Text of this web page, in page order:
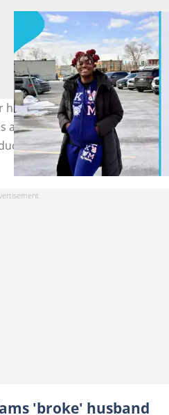
husband as she claps back at
about their marriage. Image
'broke' husband